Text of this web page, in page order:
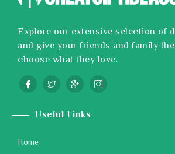
Explore our extensive selection of
and give your friends and family
choose what they love.
Useful Links
Home